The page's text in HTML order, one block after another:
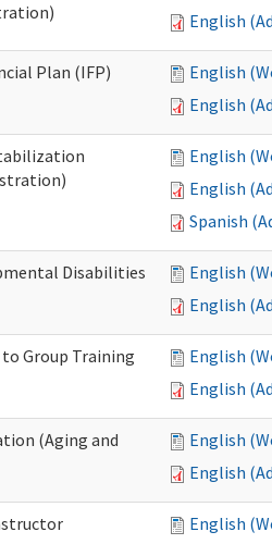
English
Plan (IFP)
English
English
English
English
Spanish
Disabilities
English
English
Group Training
English
English
(Aging and
English
English
English